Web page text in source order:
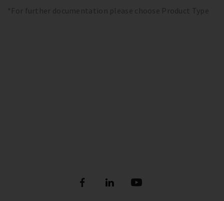
*For further documentation please choose Product Type